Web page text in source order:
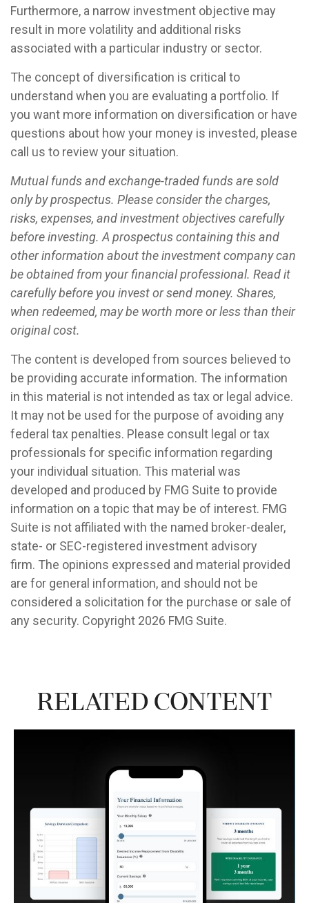
Furthermore, a narrow investment objective may
result in more volatility and additional risks
associated with a particular industry or sector.
The concept of diversification is critical to
understand when you are evaluating a portfolio. If
you want more information on diversification or have
questions about how your money is invested, please
call us to review your situation.
Mutual funds and exchange-traded funds are sold
only by prospectus. Please consider the charges,
risks, expenses, and investment objectives carefully
before investing. A prospectus containing this and
other information about the investment company can
be obtained from your financial professional. Read it
carefully before you invest or send money. Shares,
when redeemed, may be worth more or less than their
original cost.
The content is developed from sources believed to
be providing accurate information. The information
in this material is not intended as tax or legal advice.
It may not be used for the purpose of avoiding any
federal tax penalties. Please consult legal or tax
professionals for specific information regarding
your individual situation. This material was
developed and produced by FMG Suite to provide
information on a topic that may be of interest. FMG
Suite is not affiliated with the named broker-dealer,
state- or SEC-registered investment advisory
firm. The opinions expressed and material provided
are for general information, and should not be
considered a solicitation for the purchase or sale of
any security. Copyright 2026 FMG Suite.
Related Content